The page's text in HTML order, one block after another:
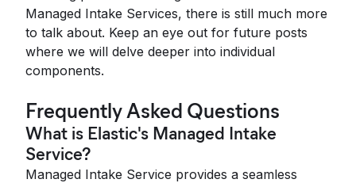
Managed Intake Services, there is still much more
to talk about. Keep an eye out for future posts
where we will delve deeper into individual
components.
Frequently Asked Questions
What is Elastic's Managed Intake
Service?
Managed Intake Service provides a seamless